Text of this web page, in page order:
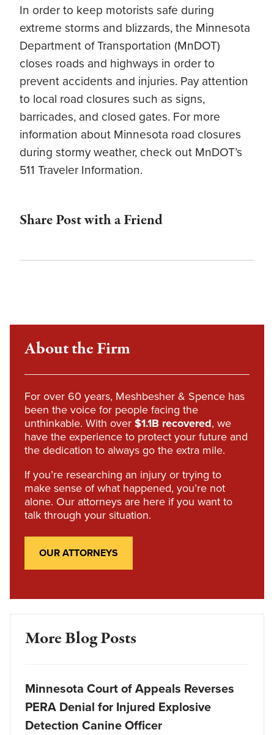
In order to keep motorists safe during
extreme storms and blizzards, the Minnesota
Department of Transportation (MnDOT)
closes roads and highways in order to
prevent accidents and injuries. Pay attention
to local road closures such as signs,
barricades, and closed gates. For more
information about Minnesota road closures
during stormy weather, check out MnDOT’s
511 Traveler Information.
Share Post with a Friend
About the Firm
For over 60 years, Meshbesher & Spence has
been the voice for people facing the
unthinkable. With over$1.1B recovered, we
have the experience to protect your future and
the dedication to always go the extra mile.
If you’re researching an injury or trying to
make sense of what happened, you’re not
alone. Our attorneys are here if you want to
talk through your situation.
OUR ATTORNEYS
More Blog Posts
Minnesota Court of Appeals Reverses
PERA Denial for Injured Explosive
Detection Canine Officer